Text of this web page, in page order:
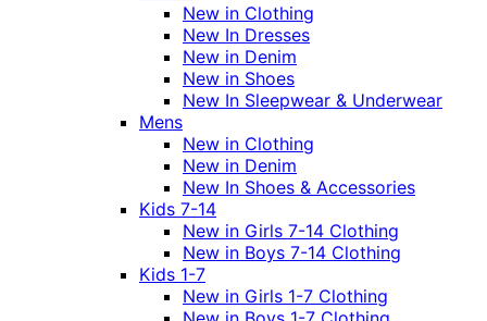
New in Clothing
New In Dresses
New in Denim
New in Shoes
New In Sleepwear & Underwear
Mens
New in Clothing
New in Denim
New In Shoes & Accessories
Kids 7-14
New in Girls 7-14 Clothing
New in Boys 7-14 Clothing
Kids 1-7
New in Girls 1-7 Clothing